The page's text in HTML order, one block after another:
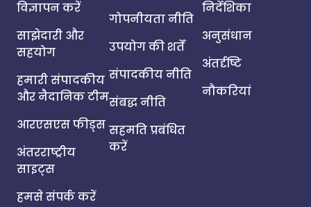
विज्ञापन करें
साझेदारी और
सहयोग
हमारी संपादकीय
और नैदानिक टीम
आरएसएस फीड्स
अंतरराष्ट्रीय
साइट्स
हमसे संपर्क करें
गोपनीयता नीति
उपयोग की शर्तें
संपादकीय नीति
संबद्ध नीति
सहमति प्रबंधित
करें
निर्देशिका
अनुसंधान
अंतर्दृष्टि
नौकरियां